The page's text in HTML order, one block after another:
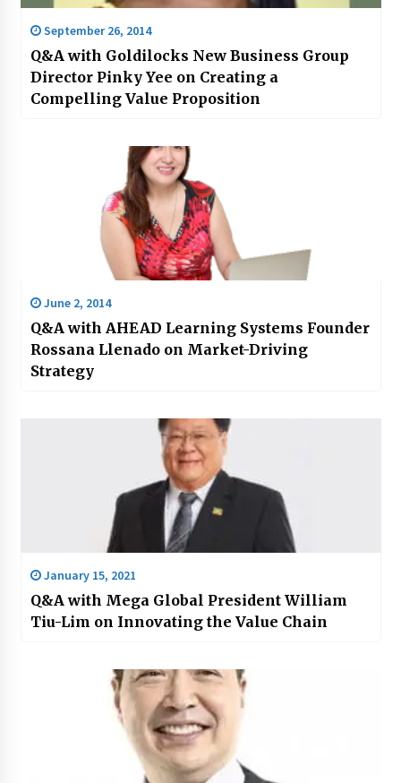
September 26, 2014
Q&A with Goldilocks New Business Group
Director Pinky Yee on Creating a
Compelling Value Proposition
June 2, 2014
Q&A with AHEAD Learning Systems Founder
Rossana Llenado on Market-Driving
Strategy
January 15, 2021
Q&A with Mega Global President William
Tiu-Lim on Innovating the Value Chain